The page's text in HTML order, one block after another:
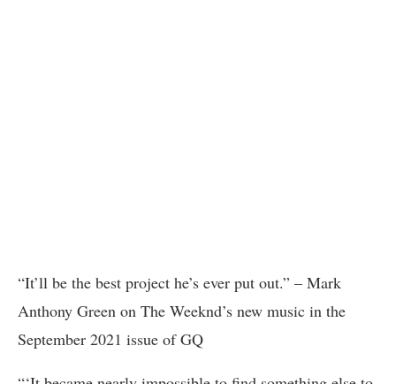
“It’ll be the best project he’s ever put out.” – Mark
Anthony Green on The Weeknd’s new music in the
September 2021 issue of GQ